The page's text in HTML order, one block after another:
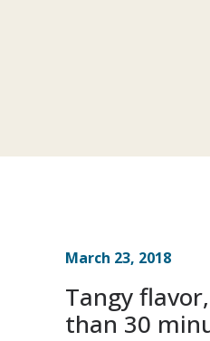
March 23, 2018
Tangy
than 30